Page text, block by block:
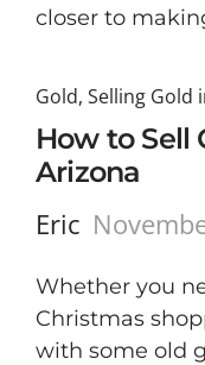
closer to
Gold, Selling Gold
How to Sell
Arizona
Eric
Whether you
Christmas
with some old